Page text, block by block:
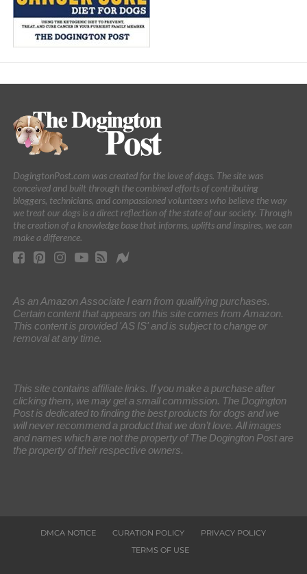
DogingtonPost.com was created for the love of dogs. The site was
conceived and built through the combined efforts of contributing
bloggers, technicians, and compassioned volunteers who believe the way
we treat our dogs is a direct reflection of the state of our society. Through
the creation of a knowledge base that informs, uplifts and inspires, we can
make a difference.
As an Amazon Associate I earn from qualifying purchases.
Certain content that appears on this site comes from Amazon.
This content is provided 'AS IS' and is subject to change or
removal at any time.
This site contains affiliate links. If you make a purchase after
clicking them, we may get a small commission. The Dogington
Post is dedicated to finding the best products for dogs and we
will never recommend a product that we don’t love. All images
and names which are not the property of The Dogington Post are
the property of their respective owners.
DMCA NOTICE CURATION POLICY
PRIVACY POLICY
TERMS OF USE